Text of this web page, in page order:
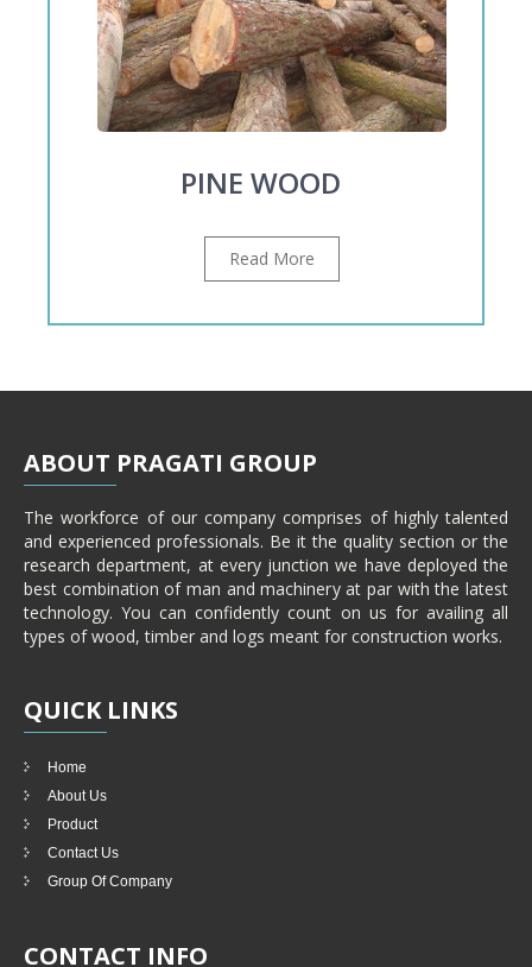
PINE WOOD
Read More
ABOUT PRAGATI GROUP
The workforce of our company comprises of highly talented
and experienced professionals. Be it the quality section or the
research department, at every junction we have deployed the
best combination of man and machinery at par with the latest
technology. You can confidently count on us for availing all
types of wood, timber and logs meant for construction works.
QUICK LINKS
Home
About Us
Product
Contact Us
Group Of Company
CONTACT INFO